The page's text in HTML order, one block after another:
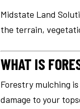
Midstate Land
the terrain,
WHAT IS
Forestry mulching
damage to your